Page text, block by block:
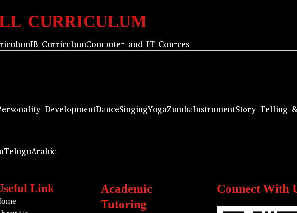
CURRICULUM
IB CurriculumComputer and IT Cources
DevelopmentDanceSingingYogaZumbaInstrumentStory Telling
TeluguArabic
Link
Academic
Tutoring
Connect With